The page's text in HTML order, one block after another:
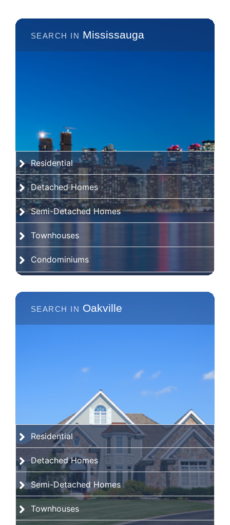
Mississauga
Residential
Detached Homes
Semi-Detached Homes
Townhouses
Condominiums
Oakville
Residential
Detached Homes
Semi-Detached Homes
Townhouses